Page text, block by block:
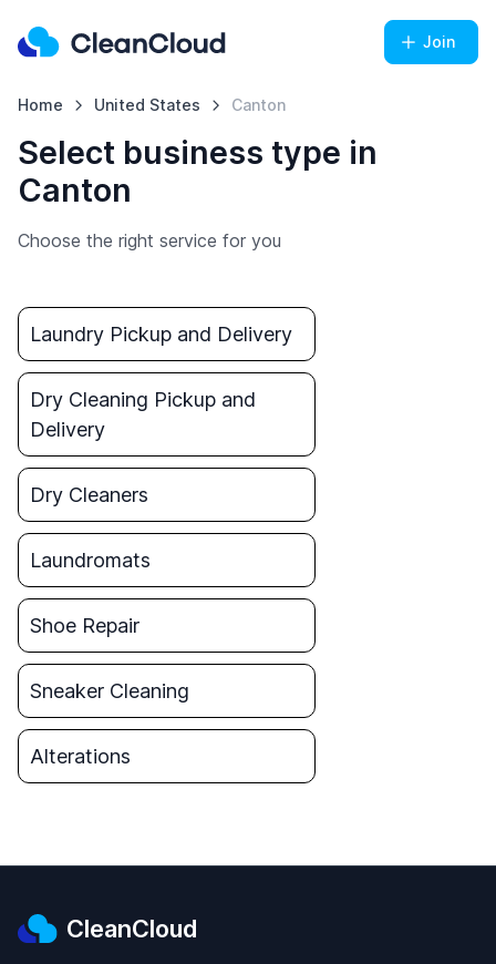
Join
Home United States Canton
Select business type in
Canton
Choose the right service for you
Laundry Pickup and Delivery
Dry Cleaning Pickup and
Delivery
Dry Cleaners
Laundromats
Shoe Repair
Sneaker Cleaning
Alterations
CleanCloud